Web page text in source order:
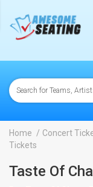
Home Concert
Tickets
Taste Of